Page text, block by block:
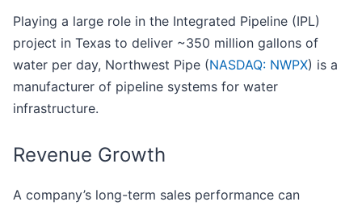
Playing a large role in the Integrated Pipeline (IPL)
project in Texas to deliver ~350 million gallons of
water per day, Northwest Pipe (NASDAQ: NWPX) is a
manufacturer of pipeline systems for water
infrastructure.
Revenue Growth
A company’s long-term sales performance can